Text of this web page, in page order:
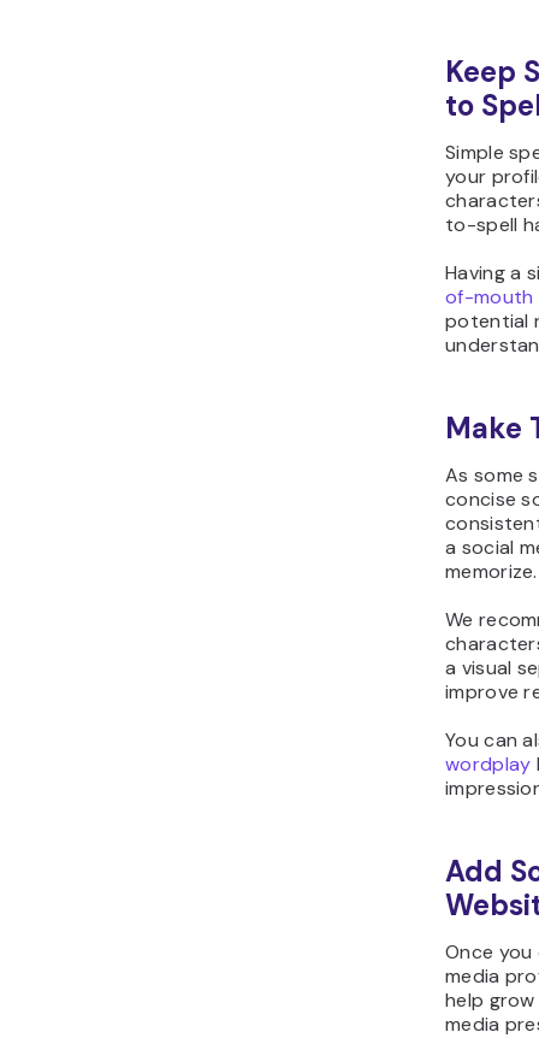
Keep
to
Simple
your
to-spell
Having a
of-mouth
potential
Make
As some
concise
a social
memorize.
We
a visual
improve
You can
wordplay
Add
Once
media
help
media